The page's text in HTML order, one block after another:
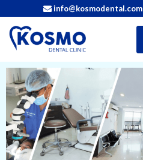
info@kosmodental.com